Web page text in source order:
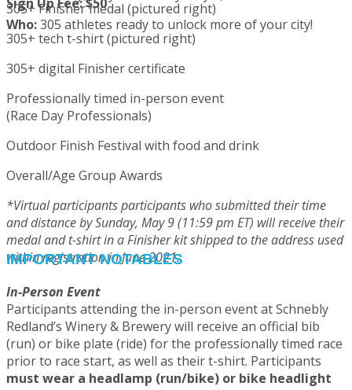
Who:305 athletes ready to unlock more of your city!
305+ Finisher medal (pictured right)
305+ tech t-shirt (pictured right)
305+ digital Finisher certificate
Professionally timed in-person event
(Race Day Professionals)
Outdoor Finish Festival with food and drink
Overall/Age Group Awards
*Virtual participants participants who submitted their time
and distance by Sunday, May 9 (11:59 pm ET) will receive their
medal and t-shirt in a Finisher kit shipped to the address used
within registration in June 2021.
IMPORTANT NOTABLES
In-Person Event
Participants attending the in-person event at Schnebly
Redland’s Winery & Brewery will receive an official bib
(run) or bike plate (ride) for the professionally timed race
prior to race start, as well as their t-shirt. Participants
must wear a headlamp (run/bike) or bike headlight